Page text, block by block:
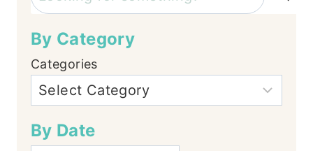
By Category
Categories
By Date